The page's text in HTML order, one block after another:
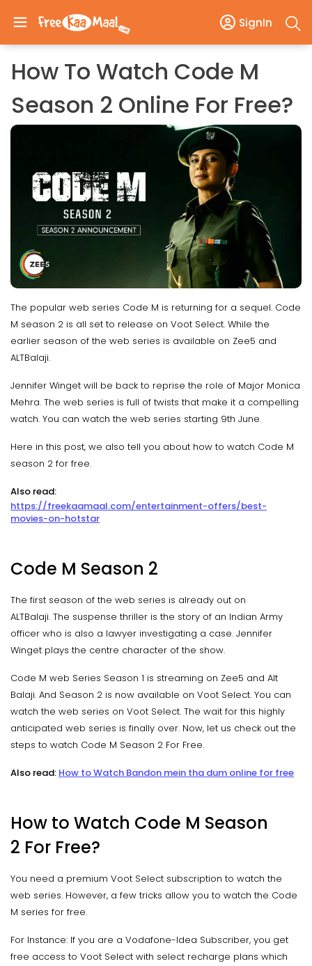
SignIn
How To Watch Code M
Season 2 Online For Free?
The popular web series Code M is returning for a sequel. Code
M season 2 is all set to release on Voot Select. While the
earlier season of the web series is available on Zee5 and
ALTBalaji.
Jennifer Winget will be back to reprise the role of Major Monica
Mehra. The web series is full of twists that make it a compelling
watch. You can watch the web series starting 9th June.
Here in this post, we also tell you about how to watch Code M
season 2 for free.
Also read:
https://freekaamaal.com/entertainment-offers/best-
movies-on-hotstar
Code M Season 2
The first season of the web series is already out on
ALTBalaji. The suspense thriller is the story of an Indian Army
officer who is also a lawyer investigating a case. Jennifer
Winget plays the centre character of the show.
Code M web Series Season 1 is streaming on Zee5 and Alt
Balaji. And Season 2 is now available on Voot Select. You can
watch the web series on Voot Select. The wait for this highly
anticipated web series is finally over. Now, let us check out the
steps to watch Code M Season 2 For Free.
Also read: How to Watch Bandon mein tha dum online for free
How to Watch Code M Season
2 For Free?
You need a premium Voot Select subscription to watch the
web series. However, a few tricks allow you to watch the Code
M series for free.
For Instance: If you are a Vodafone-Idea Subscriber, you get
free access to Voot Select with select recharge plans which